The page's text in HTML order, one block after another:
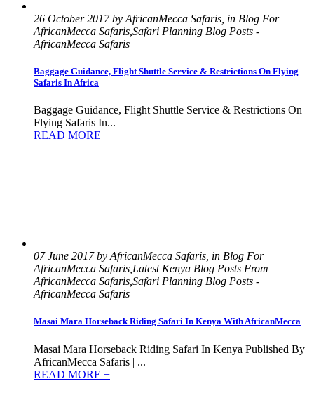
26 October 2017 by AfricanMecca Safaris, in Blog For
AfricanMecca Safaris,Safari Planning Blog Posts -
AfricanMecca Safaris
Baggage Guidance, Flight Shuttle Service & Restrictions On Flying
Safaris In Africa
Baggage Guidance, Flight Shuttle Service & Restrictions On
Flying Safaris In...
READ MORE +
07 June 2017 by AfricanMecca Safaris, in Blog For
AfricanMecca Safaris,Latest Kenya Blog Posts From
AfricanMecca Safaris,Safari Planning Blog Posts -
AfricanMecca Safaris
Masai Mara Horseback Riding Safari In Kenya With AfricanMecca
Masai Mara Horseback Riding Safari In Kenya Published By
AfricanMecca Safaris | ...
READ MORE +